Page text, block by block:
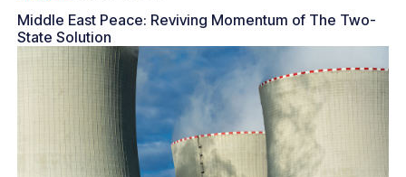
Middle East Peace: Reviving Momentum of The Two-
State Solution